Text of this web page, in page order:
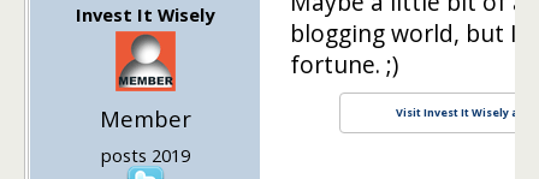
Invest It Wisely
Member
posts 2019
blogging world, but
fortune. ;)
Visit Invest It Wisely and